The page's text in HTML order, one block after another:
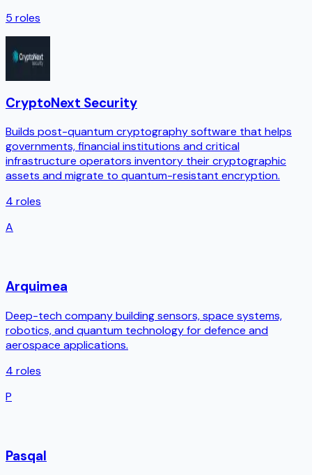
5 roles
CryptoNext Security
Builds post-quantum cryptography software that helps
governments, financial institutions and critical
infrastructure operators inventory their cryptographic
assets and migrate to quantum-resistant encryption.
4 roles
A
Arquimea
Deep-tech company building sensors, space systems,
robotics, and quantum technology for defence and
aerospace applications.
4 roles
P
Pasqal